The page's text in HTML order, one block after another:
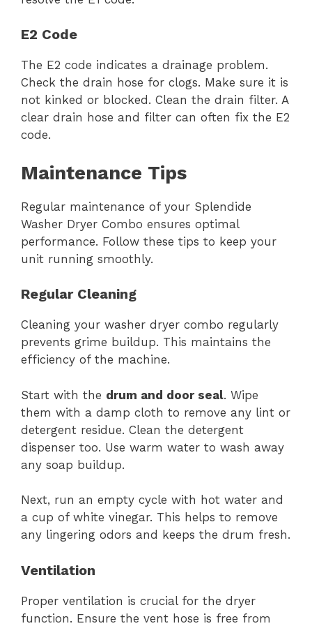
E2 Code
The E2 code indicates a drainage problem.
Check the drain hose for clogs. Make sure it is
not kinked or blocked. Clean the drain filter. A
clear drain hose and filter can often fix the E2
code.
Maintenance Tips
Regular maintenance of your Splendide
Washer Dryer Combo ensures optimal
performance. Follow these tips to keep your
unit running smoothly.
Regular Cleaning
Cleaning your washer dryer combo regularly
prevents grime buildup. This maintains the
efficiency of the machine.
Start with the drum and door seal. Wipe
them with a damp cloth to remove any lint or
detergent residue. Clean the detergent
dispenser too. Use warm water to wash away
any soap buildup.
Next, run an empty cycle with hot water and
a cup of white vinegar. This helps to remove
any lingering odors and keeps the drum fresh.
Ventilation
Proper ventilation is crucial for the dryer
function. Ensure the vent hose is free from